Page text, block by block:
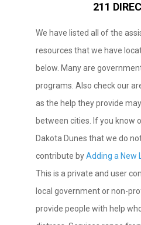
211
We have listed all of the
resources that we have
below. Many are
programs. Also check our
as the help they provide
between cities. If you know
Dakota Dunes that we do
contribute byAdding a New
This is a private and user
local government or non-
provide people with help